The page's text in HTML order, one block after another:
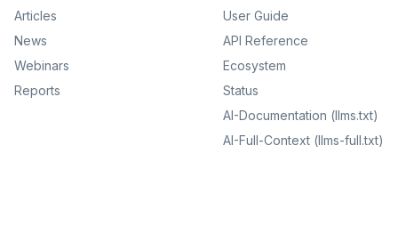
Articles
News
Webinars
Reports
User Guide
API Reference
Ecosystem
Status
AI-Documentation (llms.txt)
AI-Full-Context (llms-full.txt)